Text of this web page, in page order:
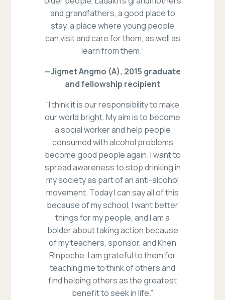
and grandfathers, a good place to
stay, a place where young people
can visit and care for them, as well as
learn from them.”
—Jigmet Angmo (A), 2015 graduate
and fellowship recipient
“I think it is our responsibility to make
our world bright. My aim is to become
a social worker and help people
consumed with alcohol problems
become good people again. I want to
spread awareness to stop drinking in
my society as part of an anti-alcohol
movement. Today I can say all of this
because of my school, I want better
things for my people, and I am a
bolder about taking action because
of my teachers, sponsor, and Khen
Rinpoche. I am grateful to them for
teaching me to think of others and
find helping others as the greatest
benefit to seek in life.”